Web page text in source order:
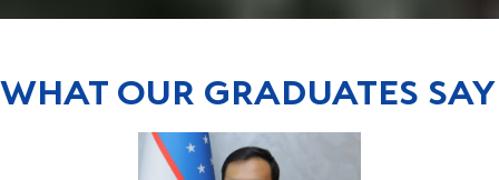
WHAT OUR GRADUATES SAY